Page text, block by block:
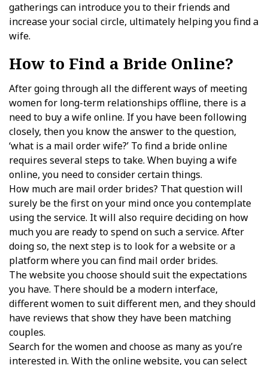
gatherings can introduce you to their friends and
increase your social circle, ultimately helping you find a
wife.
How to Find a Bride Online?
After going through all the different ways of meeting
women for long-term relationships offline, there is a
need to buy a wife online. If you have been following
closely, then you know the answer to the question,
‘what is a mail order wife?’ To find a bride online
requires several steps to take. When buying a wife
online, you need to consider certain things.
How much are mail order brides? That question will
surely be the first on your mind once you contemplate
using the service. It will also require deciding on how
much you are ready to spend on such a service. After
doing so, the next step is to look for a website or a
platform where you can find mail order brides.
The website you choose should suit the expectations
you have. There should be a modern interface,
different women to suit different men, and they should
have reviews that show they have been matching
couples.
Search for the women and choose as many as you’re
interested in. With the online website, you can select